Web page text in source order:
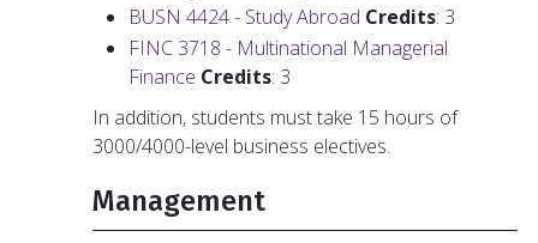
BUSN 4424 - Study Abroad Credits: 3
FINC 3718 - Multinational Managerial
Finance Credits: 3
In addition, students must take 15 hours of
3000/4000-level business electives.
Management